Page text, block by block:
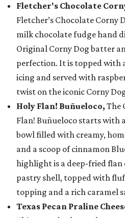
Fletcher's Chocolate
Fletcher’s Chocolate Corny
milk chocolate fudge hand
Original Corny Dog batter
perfection. It is topped with
icing and served with
twist on the iconic Corny
Holy Flan! Buñueloco, The
Flan! Buñueloco starts with
bowl filled with creamy,
and a scoop of cinnamon
highlight is a deep-fried flan
pastry shell, topped with
topping and a rich caramel
Texas Pecan Praline